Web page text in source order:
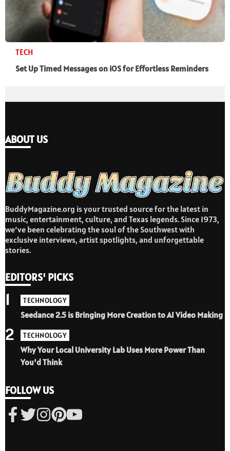
TECH
Set Up Timed Messages on iOS for Effortless Reminders
ABOUT US
BuddyMagazine.org is your trusted source for the latest in
music, entertainment, culture, and Texas legends. Since 1973,
we’ve been celebrating the soul of the Southwest with
exclusive interviews, artist spotlights, and unforgettable
stories.
EDITORS' PICKS
TECHNOLOGY
Seedance 2.5 is Bringing More Creation to AI Video Making
1
TECHNOLOGY
Why Your Local University Lab Uses More Power Than
You’d Think
2
FOLLOW US